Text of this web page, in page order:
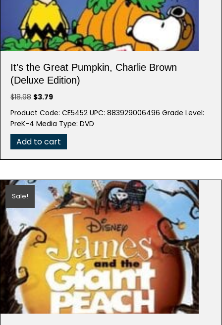
It’s the Great Pumpkin, Charlie Brown
(Deluxe Edition)
$18.98 Original
was:
$18.98.
$3.79Current
is:
$3.79.
Product Code: CE5452 UPC: 883929006496 Grade Level:
PreK-4 Media Type: DVD
Add to cart
Sale!